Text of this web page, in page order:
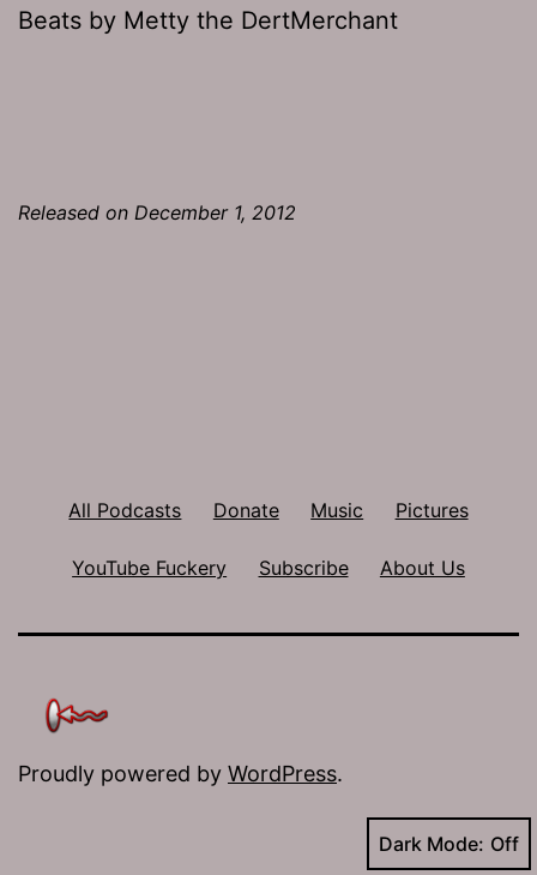
Beats by Metty the DertMerchant
Released on December 1, 2012
All Podcasts Donate Music Pictures
YouTube Fuckery Subscribe About Us
Proudly powered by WordPress.
Dark Mode: